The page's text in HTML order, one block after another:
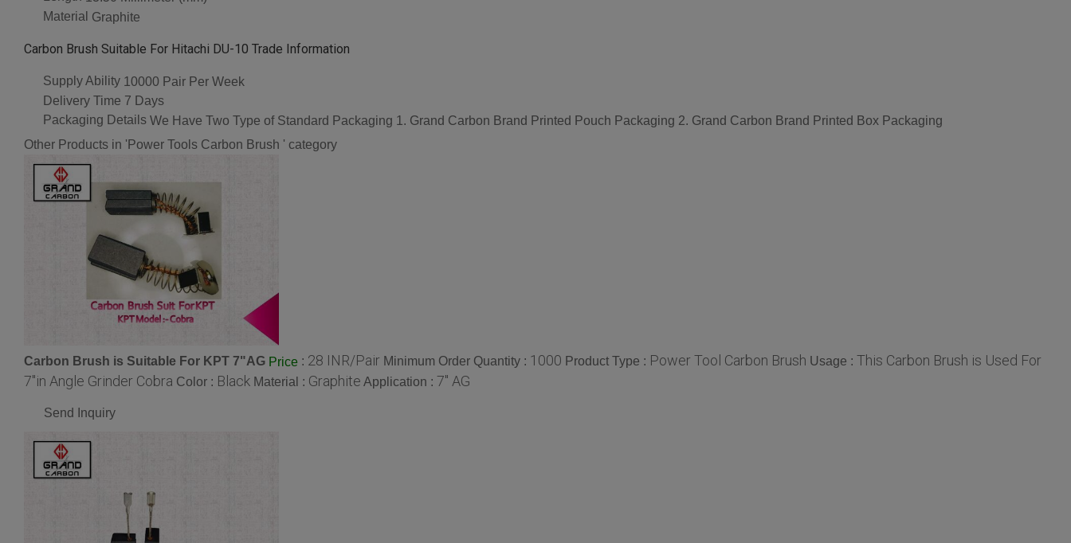
Material Graphite
Carbon Brush Suitable For Hitachi DU-10 Trade Information
Supply Ability 10000 Pair Per Week
Delivery Time 7 Days
Packaging Details We Have Two Type of Standard Packaging 1. Grand Carbon Brand Printed Pouch Packaging 2. Grand Carbon Brand Printed Box Packaging
Other Products in 'Power Tools Carbon Brush ' category
Carbon Brush is Suitable For KPT 7"AG Price : 28 INR/Pair Minimum Order Quantity : 1000 Product Type : Power Tool Carbon Brush Usage : This Carbon Brush is Used For
7"in Angle Grinder Cobra Color : Black Material : Graphite Application : 7" AG
Send Inquiry